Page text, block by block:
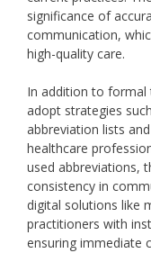
significance of
communication,
high-quality care.
In addition to formal
adopt strategies
abbreviation lists
healthcare
used abbreviations,
consistency in
digital solutions like
practitioners with
ensuring immediate